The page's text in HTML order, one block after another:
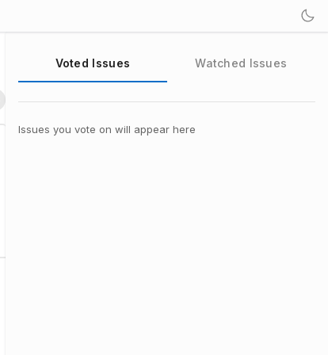
Voted Issues Watched Issues
Issues you vote on will appear here